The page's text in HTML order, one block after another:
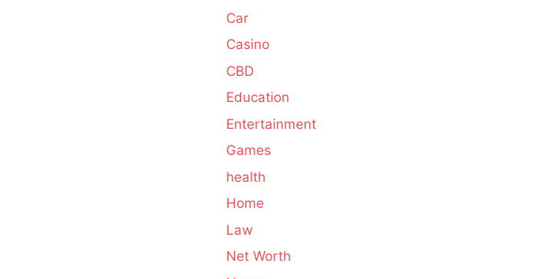
Car
Casino
CBD
Education
Entertainment
Games
health
Home
Law
Net Worth